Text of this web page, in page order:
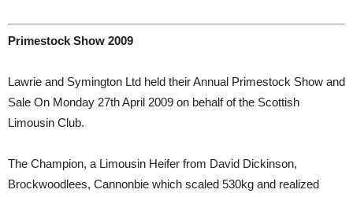
Primestock Show 2009
Lawrie and Symington Ltd held their Annual Primestock Show and
Sale On Monday 27th April 2009 on behalf of the Scottish
Limousin Club.
The Champion, a Limousin Heifer from David Dickinson,
Brockwoodlees, Cannonbie which scaled 530kg and realized